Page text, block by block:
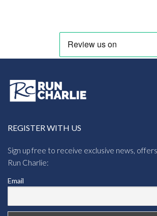
REGISTER WITH US
Sign up free to receive exclusive news,
Run Charlie:
Email